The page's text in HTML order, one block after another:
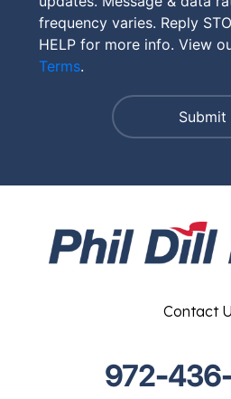
frequency varies. Reply
HELP for more info. View
Terms.
Contact
972-